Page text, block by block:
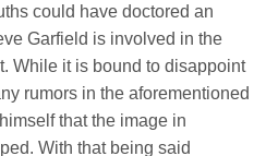
could have doctored an
Garfield is involved in the
While it is bound to disappoint
rumors in the aforementioned
that the image in
With that being said